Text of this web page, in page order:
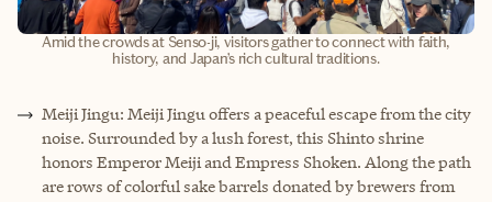
Amid the crowds at Senso-ji, visitors gather to connect with faith,
history, and Japan’s rich cultural traditions.
Meiji Jingu: Meiji Jingu offers a peaceful escape from the city
noise. Surrounded by a lush forest, this Shinto shrine
honors Emperor Meiji and Empress Shoken. Along the path
are rows of colorful sake barrels donated by brewers from